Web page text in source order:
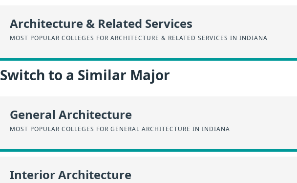
Architecture & Related Services
MOST POPULAR COLLEGES FOR ARCHITECTURE & RELATED SERVICES IN INDIANA
Switch to a Similar Major
General Architecture
MOST POPULAR COLLEGES FOR GENERAL ARCHITECTURE IN INDIANA
Interior Architecture